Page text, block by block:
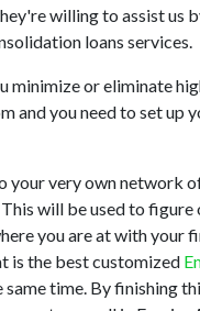
willing to assist us
loans services.
or eliminate
you need to set up
your very own
will be used to
you are at with your
is the best customized
time. By finishing